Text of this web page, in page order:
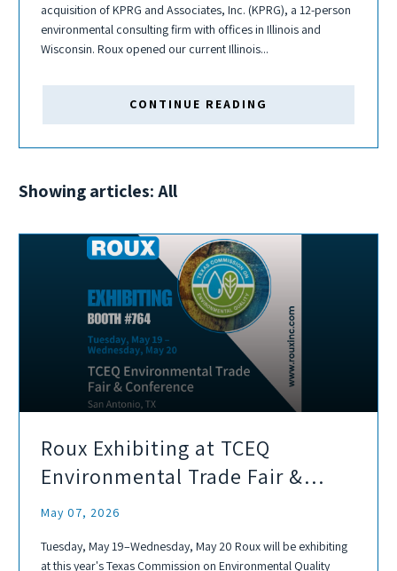
acquisition of KPRG and Associates, Inc. (KPRG), a 12-person
environmental consulting firm with offices in Illinois and
Wisconsin. Roux opened our current Illinois...
CONTINUE READING
Showing articles: All
Roux Exhibiting at TCEQ
Environmental Trade Fair &
Conference
May 07, 2026
Tuesday, May 19–Wednesday, May 20 Roux will be exhibiting
at this year's Texas Commission on Environmental Quality